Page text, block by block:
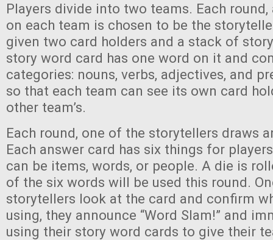
Players divide into two teams. Each
on each team is chosen to be the
given two card holders and a stack of
story word card has one word on it and
categories: nouns, verbs, adjectives, and
so that each team can see its own card
other team’s.
Each round, one of the storytellers draws
Each answer card has six things for
can be items, words, or people. A die is
of the six words will be used this round.
storytellers look at the card and confirm
using, they announce “Word Slam!” and
using their story word cards to give their